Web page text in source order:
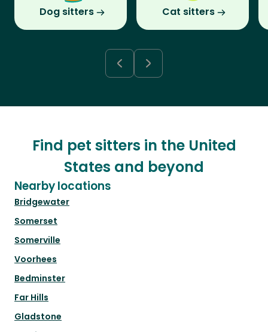
Dog sitters Cat sitters
Find pet sitters in the United
States and beyond
Nearby locations
Bridgewater
Somerset
Somerville
Voorhees
Bedminster
Far Hills
Gladstone